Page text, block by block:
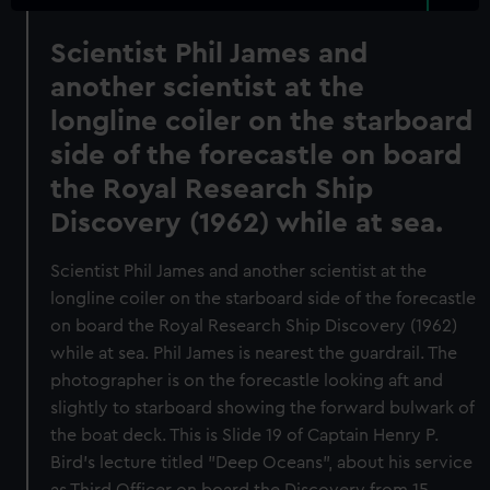
Scientist Phil James and
another scientist at the
longline coiler on the starboard
side of the forecastle on board
the Royal Research Ship
Discovery (1962) while at sea.
Scientist Phil James and another scientist at the
longline coiler on the starboard side of the forecastle
on board the Royal Research Ship Discovery (1962)
while at sea. Phil James is nearest the guardrail. The
photographer is on the forecastle looking aft and
slightly to starboard showing the forward bulwark of
the boat deck. This is Slide 19 of Captain Henry P.
Bird's lecture titled "Deep Oceans", about his service